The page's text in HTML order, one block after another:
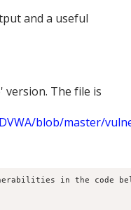
and a useful
version. The file is
blob/master/
in the code